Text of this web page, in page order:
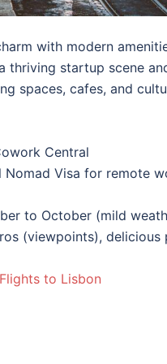
with modern
thriving startup scene
spaces, cafes, and
Central
Visa for remote
to October (mild
(viewpoints),
to Lisbon